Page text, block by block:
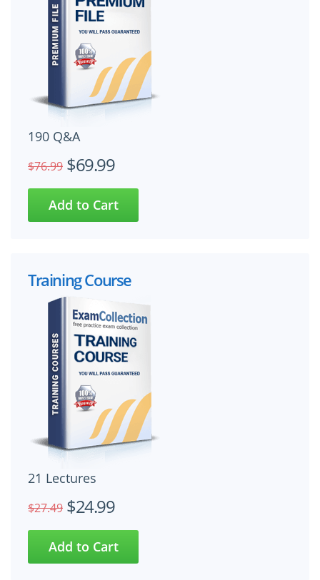
190 Q&A
$76.99 $69.99
Training Course
21 Lectures
$27.49 $24.99